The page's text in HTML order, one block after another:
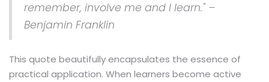
remember, involve me and I learn." –
Benjamin Franklin
This quote beautifully encapsulates the essence of
practical application. When learners become active